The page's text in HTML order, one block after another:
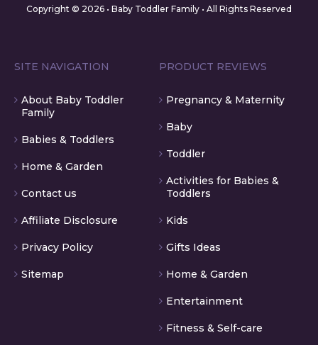
Copyright © 2026 • Baby Toddler Family • All Rights Reserved
SITE NAVIGATION
About Baby Toddler
Family
Babies & Toddlers
Home & Garden
Contact us
Affiliate Disclosure
Privacy Policy
Sitemap
PRODUCT REVIEWS
Pregnancy & Maternity
Baby
Toddler
Activities for Babies &
Toddlers
Kids
Gifts Ideas
Home & Garden
Entertainment
Fitness & Self-care